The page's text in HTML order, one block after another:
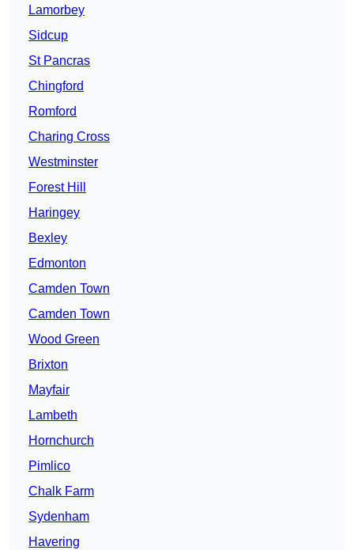
Lamorbey
Sidcup
St Pancras
Chingford
Romford
Charing Cross
Westminster
Forest Hill
Haringey
Bexley
Edmonton
Camden Town
Camden Town
Wood Green
Brixton
Mayfair
Lambeth
Hornchurch
Pimlico
Chalk Farm
Sydenham
Havering